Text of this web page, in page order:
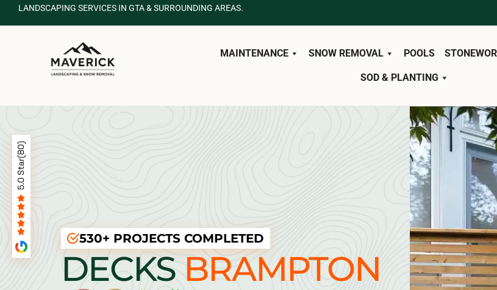
LANDSCAPING SERVICES IN GTA & SURROUNDING AREAS.
MAINTENANCE SNOW REMOVAL POOLS
SOD & PLANTING
530+ PROJECTS COMPLETED
DECKSBRAMPTON